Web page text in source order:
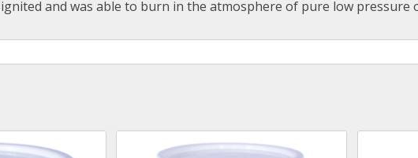
ignited and was able to burn in the atmosphere of pure low pressure